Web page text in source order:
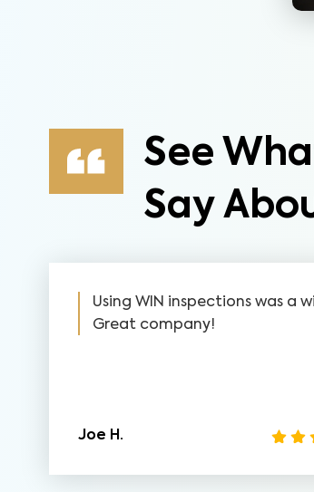
See
Say
Using WIN inspections was a
Great company!
Joe H.